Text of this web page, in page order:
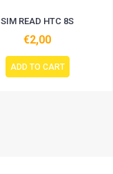
SIM READ HTC 8S
€2,00
ADD TO CART